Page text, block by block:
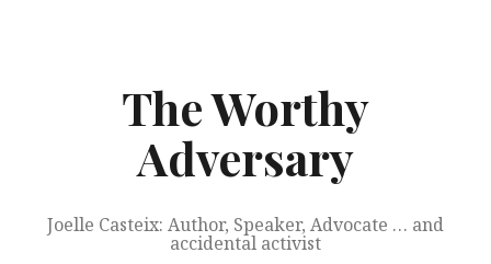
The Worthy
Adversary
Joelle Casteix: Author, Speaker, Advocate … and
accidental activist